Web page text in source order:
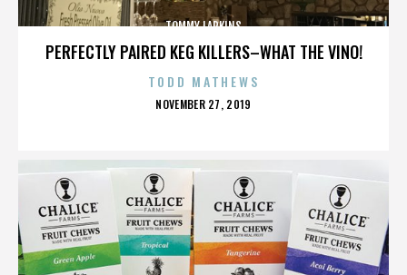
PERFECTLY PAIRED KEG KILLERS–WHAT THE VINO!
TOMMY LARKINS
TODD MATHEWS
POSTED
NOVEMBER 27, 2019